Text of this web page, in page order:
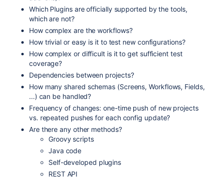
Which Plugins are officially supported by the tools,
which are not?
How complex are the workflows?
How trivial or easy is it to test new configurations?
How complex or difficult is it to get sufficient test
coverage?
Dependencies between projects?
How many shared schemas (Screens, Workflows, Fields,
...) can be handled?
Frequency of changes: one-time push of new projects
vs. repeated pushes for each config update?
Are there any other methods?
Groovy scripts
Java code
Self-developed plugins
REST API